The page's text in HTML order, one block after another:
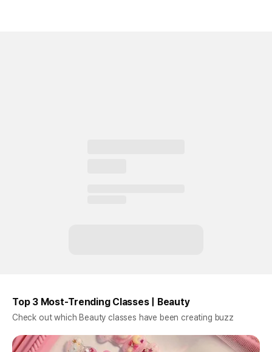
Top 3 Most-Trending Classes | Beauty
Check out which Beauty classes have been creating buzz